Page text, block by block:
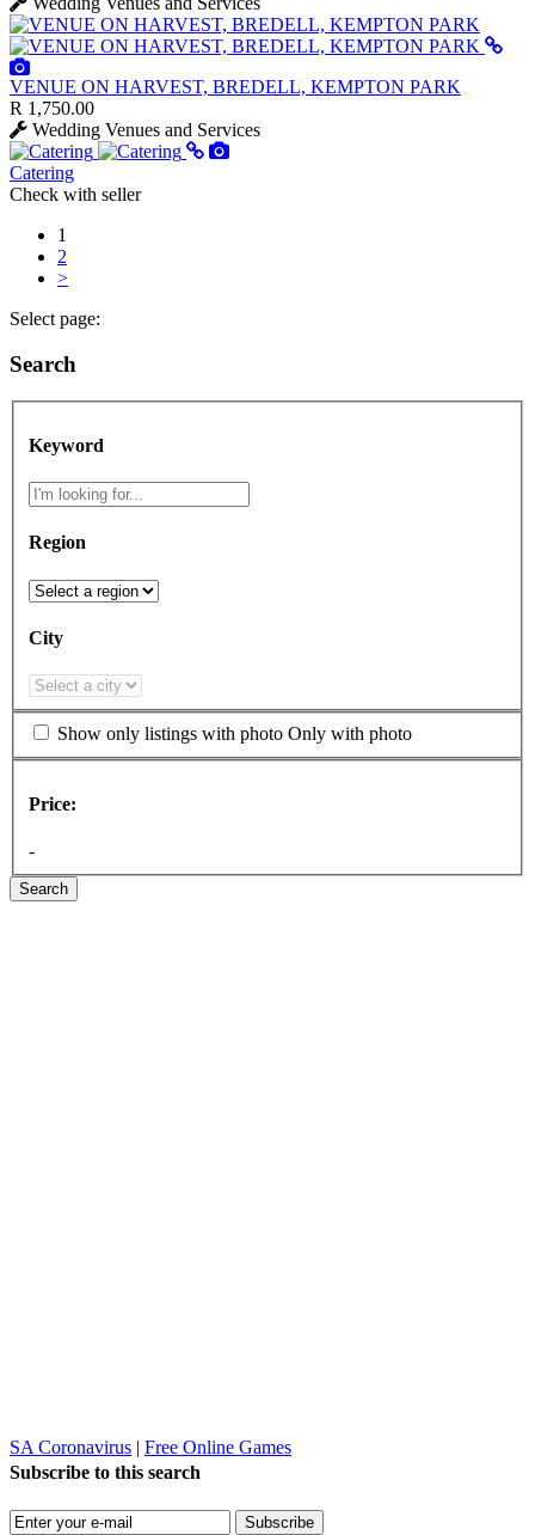
VENUE ON HARVEST, BREDELL, KEMPTON PARK
R 1,750.00
Wedding Venues and Services
Catering
Check with seller
1
2
>
Select page:
Search
Keyword
Region
City
Show only listings with photo Only with photo
Price:
-
Search
SA Coronavirus | Free Online Games
Subscribe to this search
Subscribe